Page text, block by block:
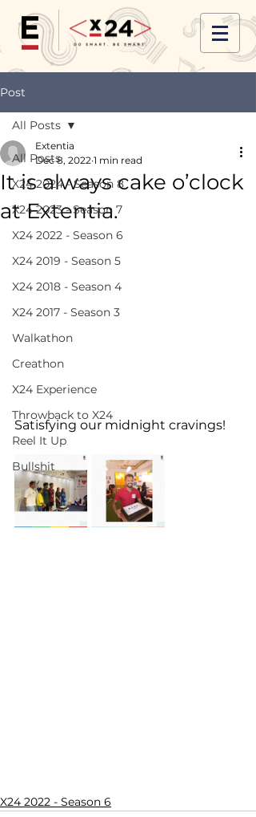
Post
All Posts
X24 2024 - Season 8
X24 2023 - Season 7
X24 2022 - Season 6
X24 2019 - Season 5
X24 2018 - Season 4
X24 2017 - Season 3
Walkathon
Creathon
X24 Experience
Throwback to X24
Reel It Up
Bullshit
All Posts
It is always cake o’clock
at Extentia.
Extentia
Dec 8, 2022 1 min read
Satisfying our midnight cravings!
X24 2022 - Season 6